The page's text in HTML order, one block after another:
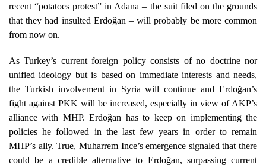
recent “potatoes protest” in Adana – the suit filed on the grounds
that they had insulted Erdoğan – will probably be more common
from now on.
As Turkey’s current foreign policy consists of no doctrine nor
unified ideology but is based on immediate interests and needs,
the Turkish involvement in Syria will continue and Erdoğan’s
fight against PKK will be increased, especially in view of AKP’s
alliance with MHP. Erdoğan has to keep on implementing the
policies he followed in the last few years in order to remain
MHP’s ally. True, Muharrem Ince’s emergence signaled that there
could be a credible alternative to Erdoğan, surpassing current